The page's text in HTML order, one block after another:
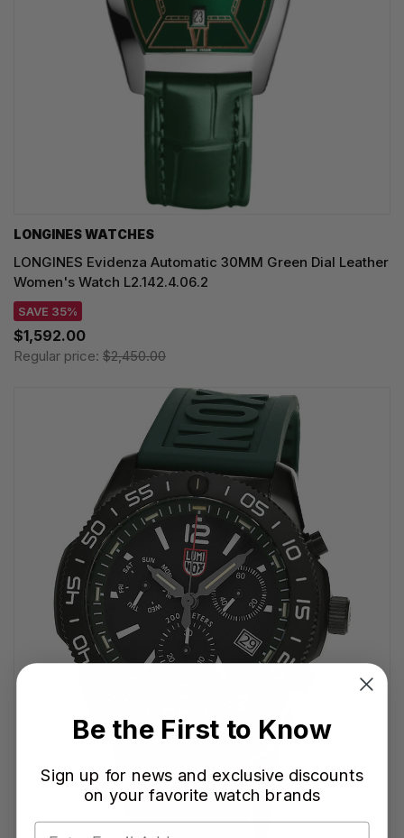
LONGINES WATCHES
LONGINES Evidenza Automatic 30MM Green Dial Leather
Women's Watch L2.142.4.06.2
SAVE 35%
$1,592.00
Regular price: $2,450.00
Be the First to Know
Sign up for news and exclusive discounts
on your favorite watch brands